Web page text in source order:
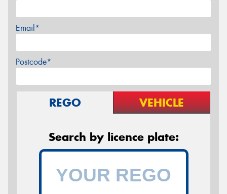
Email*
Postcode*
REGO VEHICLE
Search by licence plate: